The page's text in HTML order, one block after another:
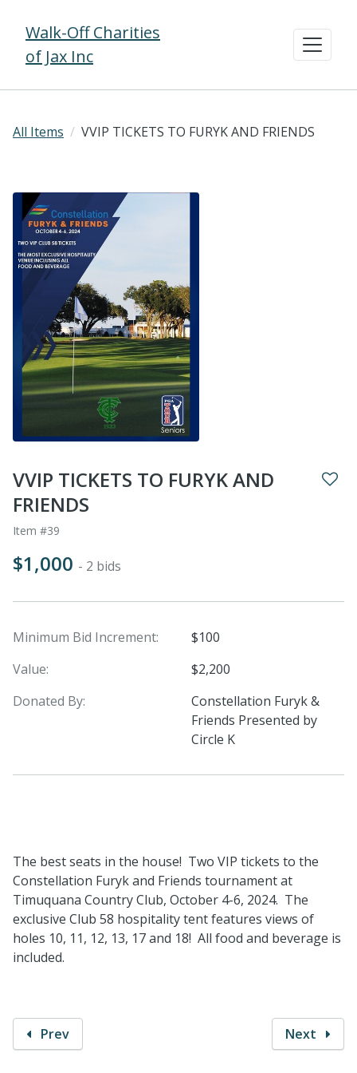
Walk-Off Charities
of Jax Inc
All Items VVIP TICKETS TO FURYK AND FRIENDS
VVIP TICKETS TO FURYK AND
FRIENDS
Item #39
$1,000 - 2 bids
Minimum Bid Increment:
$100
Value:
$2,200
Donated By:
Constellation Furyk &
Friends Presented by
Circle K
The best seats in the house! Two VIP tickets to the
Constellation Furyk and Friends tournament at
Timuquana Country Club, October 4-6, 2024. The
exclusive Club 58 hospitality tent features views of
holes 10, 11, 12, 13, 17 and 18! All food and beverage is
included.
Prev Next